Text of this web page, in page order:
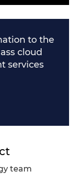
to the
cloud
services
team